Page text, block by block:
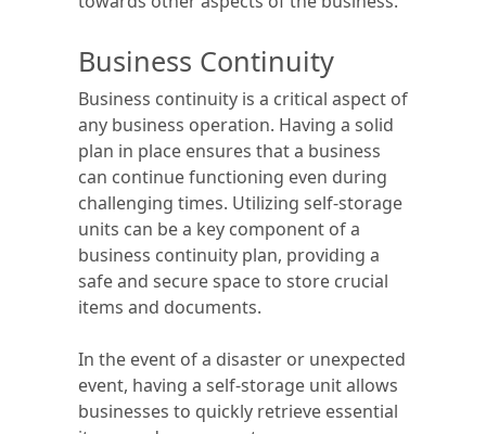
Business Continuity
Business continuity is a critical aspect of
any business operation. Having a solid
plan in place ensures that a business
can continue functioning even during
challenging times. Utilizing self-storage
units can be a key component of a
business continuity plan, providing a
safe and secure space to store crucial
items and documents.
In the event of a disaster or unexpected
event, having a self-storage unit allows
businesses to quickly retrieve essential